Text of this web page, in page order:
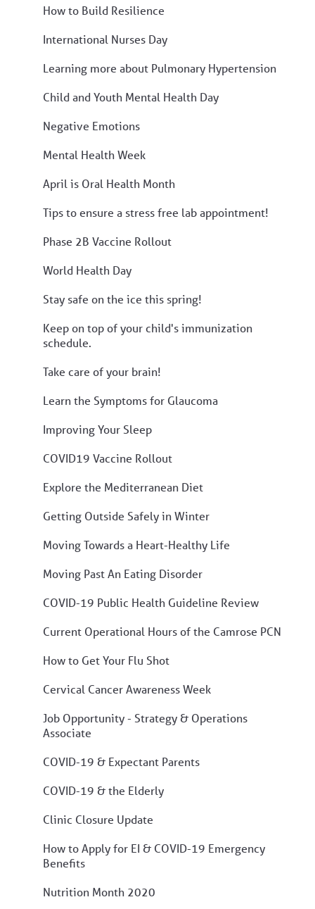
How to Build Resilience
International Nurses Day
Learning more about Pulmonary Hypertension
Child and Youth Mental Health Day
Negative Emotions
Mental Health Week
April is Oral Health Month
Tips to ensure a stress free lab appointment!
Phase 2B Vaccine Rollout
World Health Day
Stay safe on the ice this spring!
Keep on top of your child's immunization
schedule.
Take care of your brain!
Learn the Symptoms for Glaucoma
Improving Your Sleep
COVID19 Vaccine Rollout
Explore the Mediterranean Diet
Getting Outside Safely in Winter
Moving Towards a Heart-Healthy Life
Moving Past An Eating Disorder
COVID-19 Public Health Guideline Review
Current Operational Hours of the Camrose PCN
How to Get Your Flu Shot
Cervical Cancer Awareness Week
Job Opportunity - Strategy & Operations
Associate
COVID-19 & Expectant Parents
COVID-19 & the Elderly
Clinic Closure Update
How to Apply for EI & COVID-19 Emergency
Benefits
Nutrition Month 2020